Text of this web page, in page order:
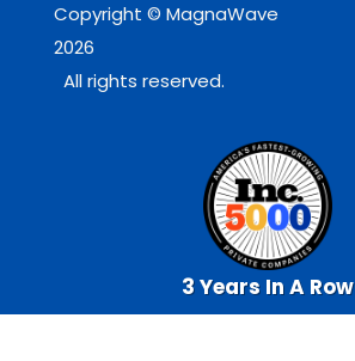
Copyright © MagnaWave
2026
All rights reserved.
3 Years In A Row